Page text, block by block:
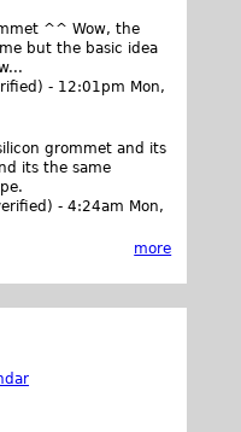
^^ Wow, the
but the basic idea
- 12:01pm Mon,
grommet and its
its the same
-4:24am Mon,
more